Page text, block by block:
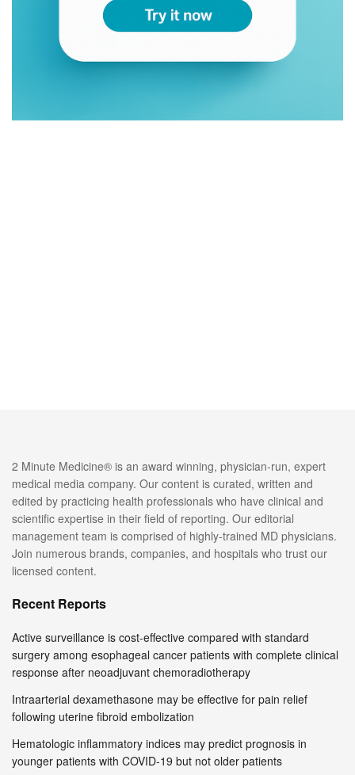
2 Minute Medicine® is an award winning, physician-run, expert
medical media company. Our content is curated, written and
edited by practicing health professionals who have clinical and
scientific expertise in their field of reporting. Our editorial
management team is comprised of highly-trained MD physicians.
Join numerous brands, companies, and hospitals who trust our
licensed content.
Recent Reports
Active surveillance is cost-effective compared with standard
surgery among esophageal cancer patients with complete clinical
response after neoadjuvant chemoradiotherapy
Intraarterial dexamethasone may be effective for pain relief
following uterine fibroid embolization
Hematologic inflammatory indices may predict prognosis in
younger patients with COVID-19 but not older patients